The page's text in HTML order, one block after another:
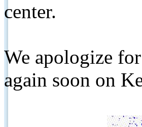
center.
We apologize
again soon on